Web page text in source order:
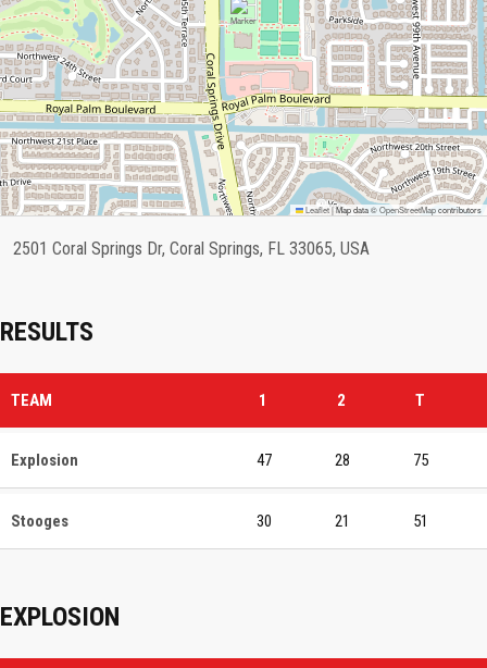
Leaflet|Map data ©OpenStreetMapcontributors
2501 Coral Springs Dr, Coral Springs, FL 33065, USA
RESULTS
TEAM 1 2 T
Explosion 47 28 75
Stooges 30 21 51
EXPLOSION